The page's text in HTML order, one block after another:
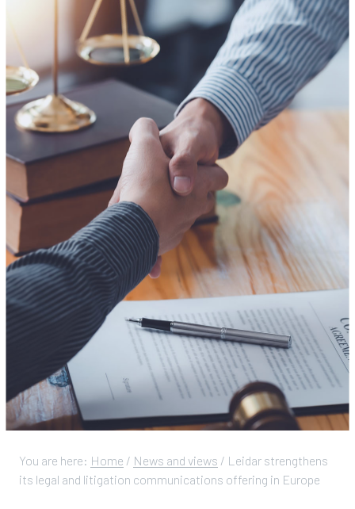
You are here: Home / News and views / Leidar strengthens
its legal and litigation communications offering in Europe